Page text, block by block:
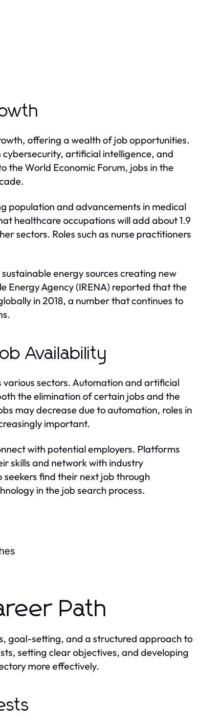
offering a wealth of job opportunities.
artificial intelligence, and
the World Economic Forum, jobs in the
population and advancements in medical
healthcare occupations will add about 1.9
sectors. Roles such as nurse practitioners
energy sources creating new
Energy Agency (IRENA) reported that the
in 2018, a number that continues to
Availability
sectors. Automation and artificial
the elimination of certain jobs and the
may decrease due to automation, roles in
important.
with potential employers. Platforms
skills and network with industry
find their next job through
in the job search process.
Path
goal-setting, and a structured approach to
setting clear objectives, and developing
more effectively.